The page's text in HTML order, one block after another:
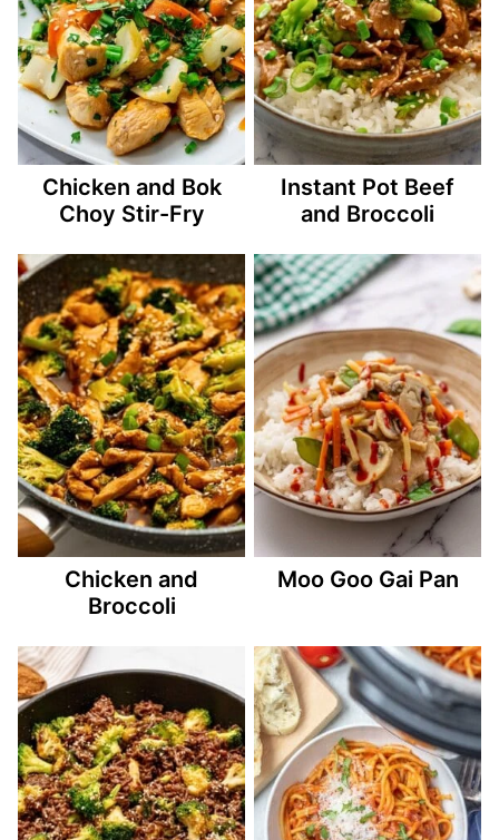
Chicken and Bok
Choy Stir-Fry
Instant Pot Beef
and Broccoli
Chicken and
Broccoli
Moo Goo Gai Pan